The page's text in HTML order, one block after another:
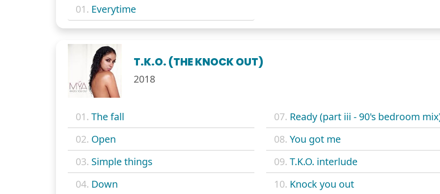
01. Everytime
T.K.O. (THE KNOCK OUT)
2018
01. The fall
02. Open
03. Simple things
04. Down
07. Ready (part iii - 90's bedroom
08. You got me
09. T.K.O. interlude
10. Knock you out